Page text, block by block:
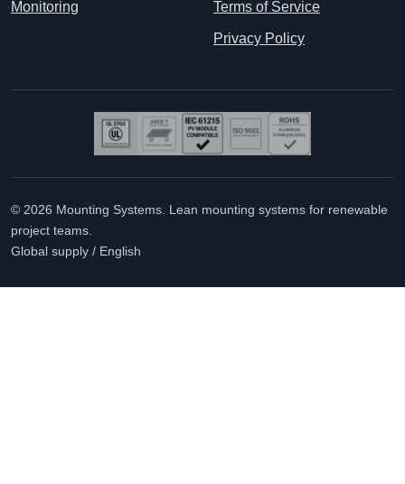
Monitoring Terms of Service
Privacy Policy
© 2026 Mounting Systems. Lean mounting systems for renewable
project teams.
Global supply / English